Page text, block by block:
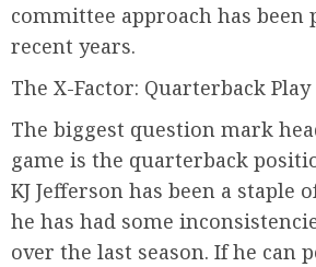
committee approach has been
recent years.
The X-Factor: Quarterback Play
The biggest question mark
game is the quarterback
KJ Jefferson has been a staple
he has had some
over the last season. If he can